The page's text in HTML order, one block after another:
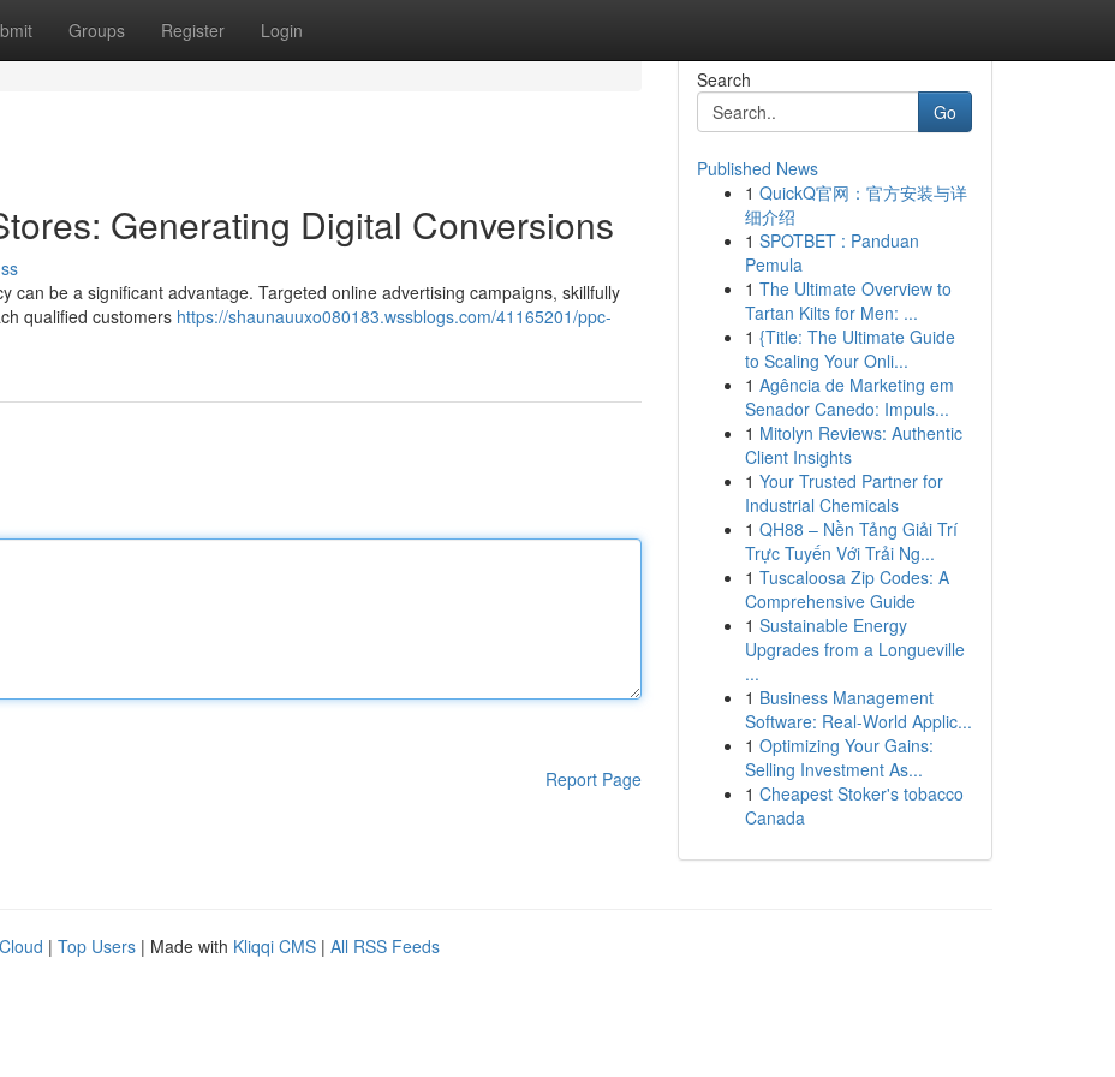
Groups Register Login
Generating Digital Conversions
can be a significant advantage. Targeted online advertising campaigns, skillfully
qualified customers https://shaunauuxo080183.wssblogs.com/41165201/ppc-
Report Page
Search
Go
Published News
1 QuickQ官网：官方安装与详
细介绍
1 SPOTBET : Panduan
Pemula
1 The Ultimate Overview to
Tartan Kilts for Men: ...
1 {Title: The Ultimate Guide
to Scaling Your Onli...
1 Agência de Marketing em
Senador Canedo: Impuls...
1 Mitolyn Reviews: Authentic
Client Insights
1 Your Trusted Partner for
Industrial Chemicals
1 QH88 – Nền Tảng Giải Trí
Trực Tuyến Với Trải Ng...
1 Tuscaloosa Zip Codes: A
Comprehensive Guide
1 Sustainable Energy
Upgrades from a Longueville
...
1 Business Management
Software: Real-World Applic...
1 Optimizing Your Gains:
Selling Investment As...
1 Cheapest Stoker's tobacco
Canada
| Top Users | Made with Kliqqi CMS | All RSS Feeds